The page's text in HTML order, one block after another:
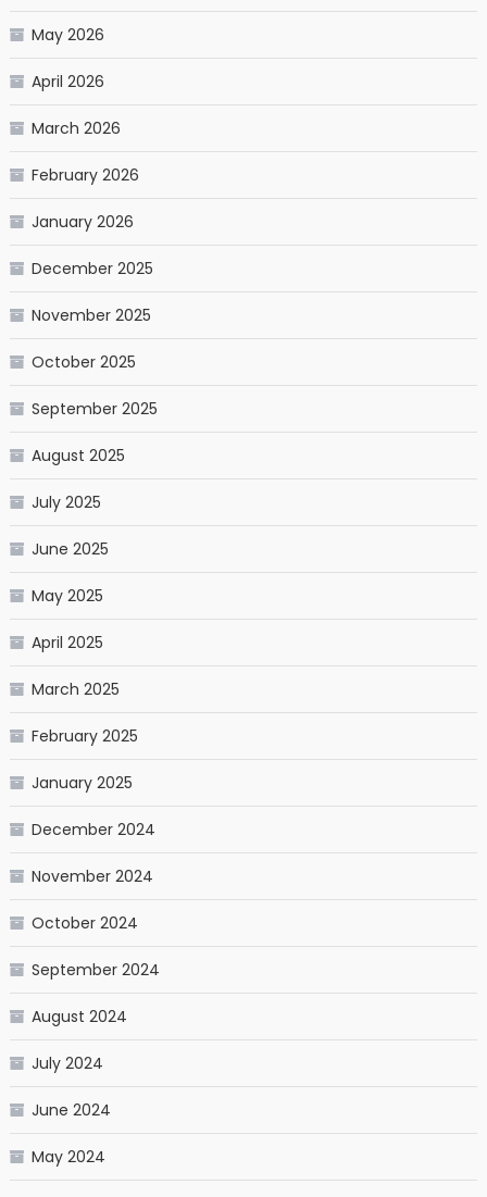
May 2026
April 2026
March 2026
February 2026
January 2026
December 2025
November 2025
October 2025
September 2025
August 2025
July 2025
June 2025
May 2025
April 2025
March 2025
February 2025
January 2025
December 2024
November 2024
October 2024
September 2024
August 2024
July 2024
June 2024
May 2024